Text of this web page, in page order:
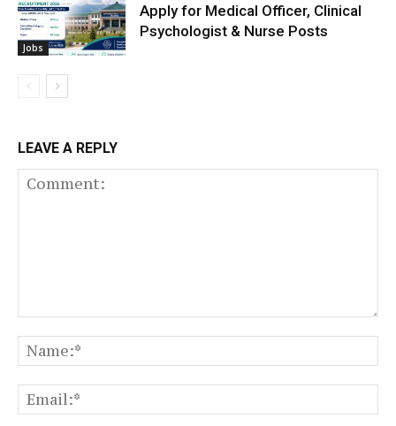
Jobs
Apply for Medical Officer, Clinical
Psychologist & Nurse Posts
LEAVE A REPLY